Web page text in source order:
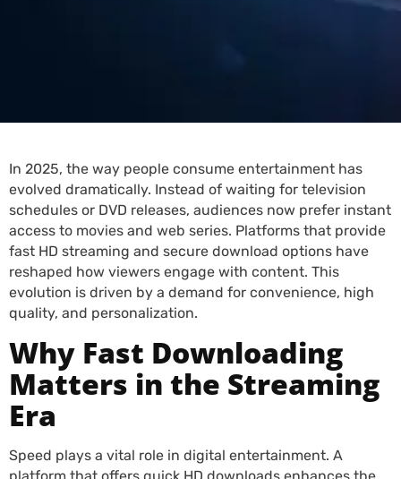
In 2025, the way people consume entertainment has
evolved dramatically. Instead of waiting for television
schedules or DVD releases, audiences now prefer instant
access to movies and web series. Platforms that provide
fast HD streaming and secure download options have
reshaped how viewers engage with content. This
evolution is driven by a demand for convenience, high
quality, and personalization.
Why Fast Downloading
Matters in the Streaming
Era
Speed plays a vital role in digital entertainment. A